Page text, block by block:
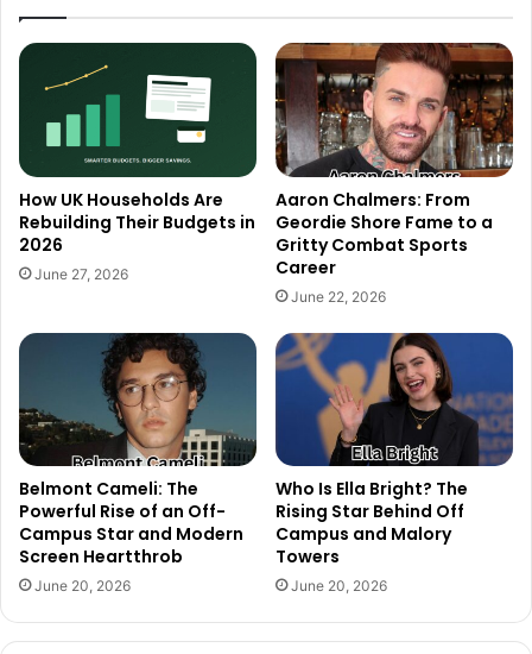
How UK Households Are
Rebuilding Their Budgets in
2026
June 27, 2026
Aaron Chalmers: From
Geordie Shore Fame to a
Gritty Combat Sports
Career
June 22, 2026
Belmont Cameli: The
Powerful Rise of an Off-
Campus Star and Modern
Screen Heartthrob
June 20, 2026
Who Is Ella Bright? The
Rising Star Behind Off
Campus and Malory
Towers
June 20, 2026